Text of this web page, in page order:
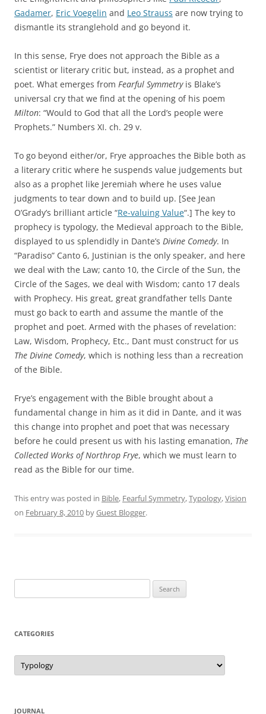
Gadamer, Eric Voegelin and Leo Strauss are now trying to
dismantle its stranglehold and go beyond it.
In this sense, Frye does not approach the Bible as a
scientist or literary critic but, instead, as a prophet and
poet. What emerges from Fearful Symmetryis Blake’s
universal cry that we find at the opening of his poem
Milton: “Would to God that all the Lord’s people were
Prophets.” Numbers XI. ch. 29 v.
To go beyond either/or, Frye approaches the Bible both as
a literary critic where he suspends value judgements but
also as a prophet like Jeremiah where he uses value
judgments to tear down and to build up. [See Jean
O’Grady’s brilliant article “Re-valuing Value“.] The key to
prophecy is typology, the Medieval approach to the Bible,
displayed to us splendidly in Dante’s Divine Comedy. In
“Paradiso” Canto 6, Justinian is the only speaker, and here
we deal with the Law; canto 10, the Circle of the Sun, the
Circle of the Sages, we deal with Wisdom; canto 17 deals
with Prophecy. His great, great grandfather tells Dante
must go back to earth and assume the mantle of the
prophet and poet. Armed with the phases of revelation:
Law, Wisdom, Prophecy, Etc., Dant must construct for us
The Divine Comedy, which is nothing less than a recreation
of the Bible.
Frye’s engagement with the Bible brought about a
fundamental change in him as it did in Dante, and it was
this change into prophet and poet that was necessary
before he could present us with his lasting emanation, The
Collected Works of Northrop Frye, which we must learn to
read as the Bible for our time.
This entry was posted in Bible, Fearful Symmetry,Typology,Vision
on February 8, 2010 byGuest Blogger.
for:
CATEGORIES
Categories
JOURNAL